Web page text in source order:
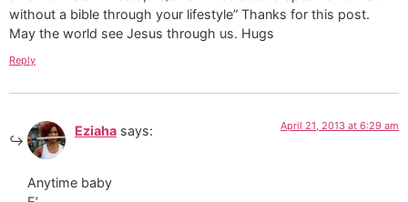
without a bible through your lifestyle” Thanks for this post.
May the world see Jesus through us. Hugs
Reply
Eziaha says: April 21, 2013 at 6:29 am
Anytime baby